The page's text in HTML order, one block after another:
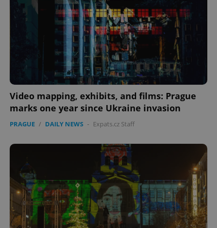
Video mapping, exhibits, and films: Prague
marks one year since Ukraine invasion
PRAGUE / DAILY NEWS - Expats.cz Staff